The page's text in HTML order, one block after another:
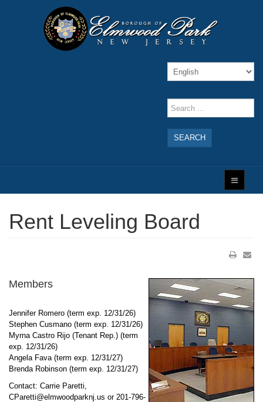
SEARCH
Rent Leveling Board
Members
Jennifer Romero (term exp. 12/31/26)
Stephen Cusmano (term exp. 12/31/26)
Myrna Castro Rijo (Tenant Rep.) (term
exp. 12/31/26)
Angela Fava (term exp. 12/31/27)
Brenda Robinson (term exp. 12/31/27)
Contact: Carrie Paretti,
CParetti@elmwoodparknj.us or 201-796-